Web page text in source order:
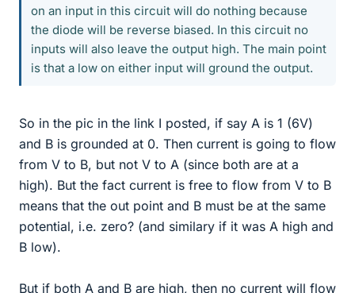
on an input in this circuit will do nothing because
the diode will be reverse biased. In this circuit no
inputs will also leave the output high. The main point
is that a low on either input will ground the output.
So in the pic in the link I posted, if say A is 1 (6V)
and B is grounded at 0. Then current is going to flow
from V to B, but not V to A (since both are at a
high). But the fact current is free to flow from V to B
means that the out point and B must be at the same
potential, i.e. zero? (and similary if it was A high and
B low).
But if both A and B are high, then no current will flow